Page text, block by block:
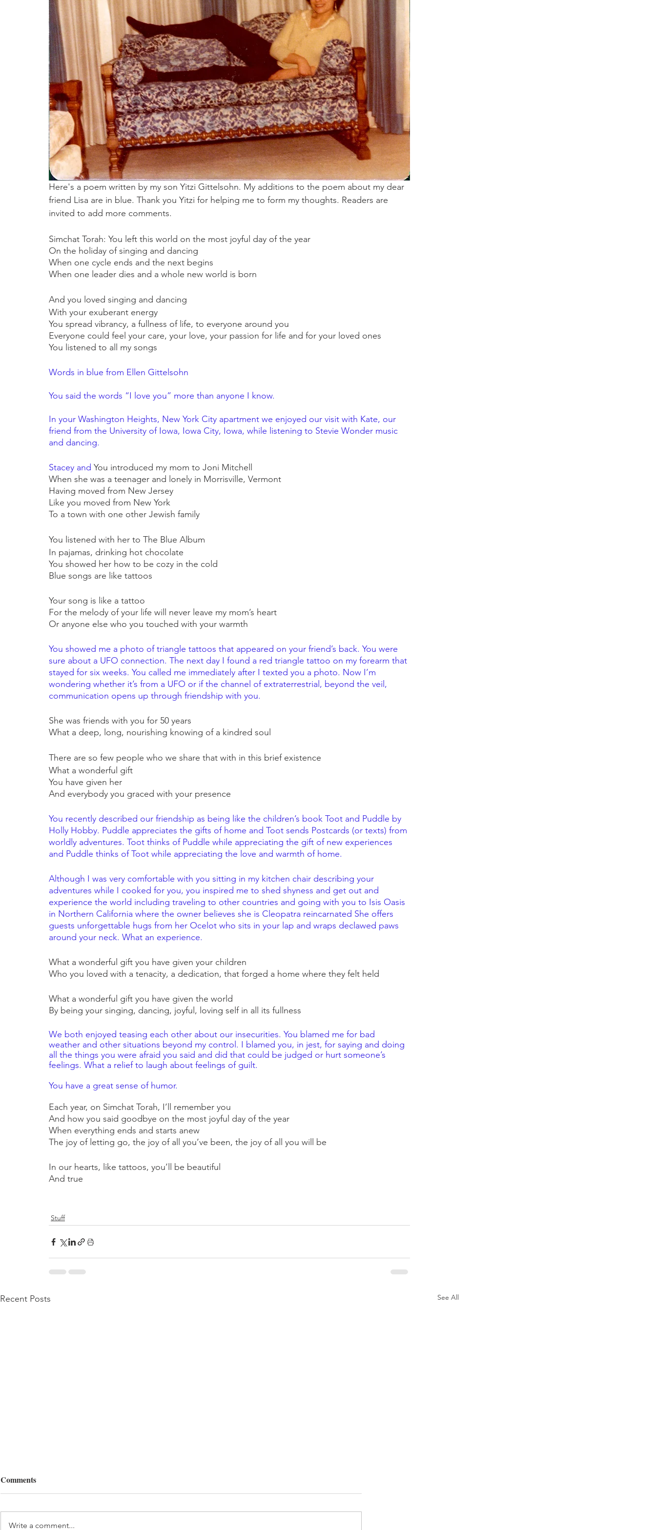
Here's a poem written by my son Yitzi Gittelsohn. My additions to the poem about my dear
friend Lisa are in blue. Thank you Yitzi for helping me to form my thoughts. Readers are
invited to add more comments.
Simchat Torah: You left this world on the most joyful day of the year
On the holiday of singing and dancing
When one cycle ends and the next begins
When one leader dies and a whole new world is born
And you loved singing and dancing
With your exuberant energy
You spread vibrancy, a fullness of life, to everyone around you
Everyone could feel your care, your love, your passion for life and for your loved ones
You listened to all my songs
Words in blue from Ellen Gittelsohn
You said the words “I love you” more than anyone I know.
In your Washington Heights, New York City apartment we enjoyed our visit with Kate, our
friend from the University of Iowa, Iowa City, Iowa, while listening to Stevie Wonder music
and dancing.
Stacey and You introduced my mom to Joni Mitchell
When she was a teenager and lonely in Morrisville, Vermont
Having moved from New Jersey
Like you moved from New York
To a town with one other Jewish family
You listened with her to The Blue Album
In pajamas, drinking hot chocolate
You showed her how to be cozy in the cold
Blue songs are like tattoos
Your song is like a tattoo
For the melody of your life will never leave my mom’s heart
Or anyone else who you touched with your warmth
You showed me a photo of triangle tattoos that appeared on your friend’s back. You were
sure about a UFO connection. The next day I found a red triangle tattoo on my forearm that
stayed for six weeks. You called me immediately after I texted you a photo. Now I’m
wondering whether it’s from a UFO or if the channel of extraterrestrial, beyond the veil,
communication opens up through friendship with you.
She was friends with you for 50 years
What a deep, long, nourishing knowing of a kindred soul
There are so few people who we share that with in this brief existence
What a wonderful gift
You have given her
And everybody you graced with your presence
You recently described our friendship as being like the children’s book Toot and Puddle by
Holly Hobby. Puddle appreciates the gifts of home and Toot sends Postcards (or texts) from
worldly adventures. Toot thinks of Puddle while appreciating the gift of new experiences
and Puddle thinks of Toot while appreciating the love and warmth of home.
Although I was very comfortable with you sitting in my kitchen chair describing your
adventures while I cooked for you, you inspired me to shed shyness and get out and
experience the world including traveling to other countries and going with you to Isis Oasis
in Northern California where the owner believes she is Cleopatra reincarnated She offers
guests unforgettable hugs from her Ocelot who sits in your lap and wraps declawed paws
around your neck. What an experience.
What a wonderful gift you have given your children
Who you loved with a tenacity, a dedication, that forged a home where they felt held
What a wonderful gift you have given the world
By being your singing, dancing, joyful, loving self in all its fullness
We both enjoyed teasing each other about our insecurities. You blamed me for bad
weather and other situations beyond my control. I blamed you, in jest, for saying and doing
all the things you were afraid you said and did that could be judged or hurt someone’s
feelings. What a relief to laugh about feelings of guilt.
You have a great sense of humor.
Each year, on Simchat Torah, I’ll remember you
And how you said goodbye on the most joyful day of the year
When everything ends and starts anew
The joy of letting go, the joy of all you’ve been, the joy of all you will be
In our hearts, like tattoos, you’ll be beautiful
And true
Stuff
Recent Posts See All
Costa Rica
Comments
Write a comment...